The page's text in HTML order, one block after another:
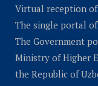
Virtual reception
The single portal
The Government
Ministry of Higher
the Republic of